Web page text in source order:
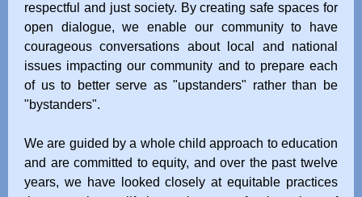
respectful and just society. By creating safe spaces for
open dialogue, we enable our community to have
courageous conversations about local and national
issues impacting our community and to prepare each
of us to better serve as "upstanders" rather than be
"bystanders".
We are guided by a whole child approach to education
and are committed to equity, and over the past twelve
years, we have looked closely at equitable practices